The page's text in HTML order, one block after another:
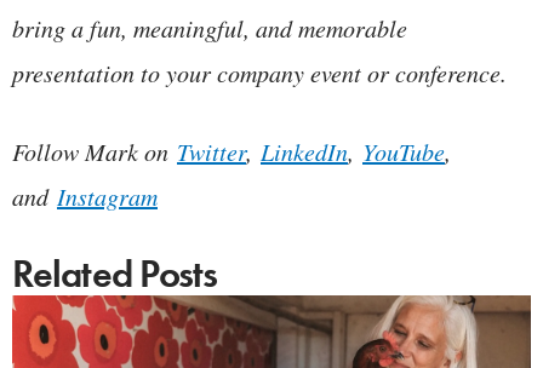
bring a fun, meaningful, and memorable
presentation to your company event or conference.
Follow Mark on Twitter, LinkedIn, YouTube,
and Instagram
Related Posts